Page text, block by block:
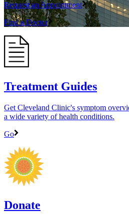
Request an Appointment
Find a Doctor
Treatment Guides
Get Cleveland Clinic's symptom
a wide variety of health conditions.
Go
Donate